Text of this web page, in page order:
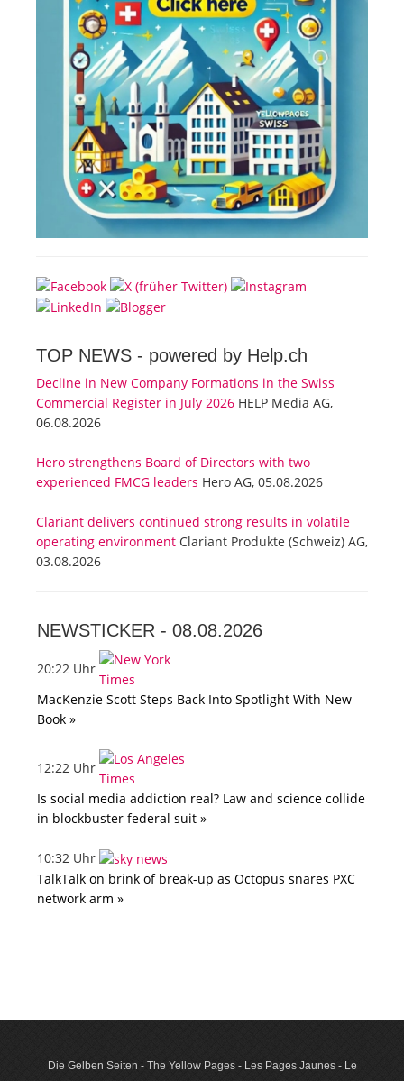
TOP NEWS - powered by Help.ch
Decline in New Company Formations in the Swiss
Commercial Register in July 2026 HELP Media AG,
06.08.2026
Hero strengthens Board of Directors with two
experienced FMCG leaders Hero AG, 05.08.2026
Clariant delivers continued strong results in volatile
operating environment Clariant Produkte (Schweiz) AG,
03.08.2026
NEWSTICKER - 08.08.2026
20:22 Uhr
MacKenzie Scott Steps Back Into Spotlight With New
Book »
12:22 Uhr
Is social media addiction real? Law and science collide
in blockbuster federal suit »
10:32 Uhr
TalkTalk on brink of break-up as Octopus snares PXC
network arm »
Die Gelben Seiten - The Yellow Pages - Les Pages Jaunes - Le